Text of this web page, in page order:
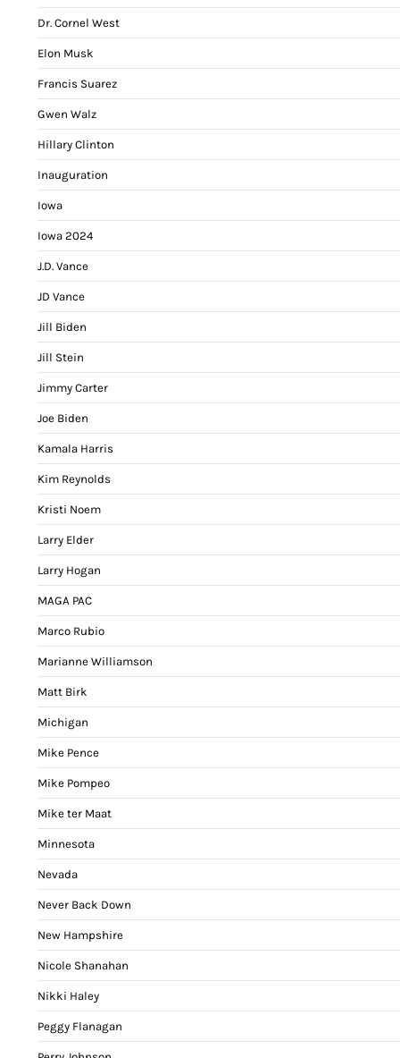
Dr. Cornel West
Elon Musk
Francis Suarez
Gwen Walz
Hillary Clinton
Inauguration
Iowa
Iowa 2024
J.D. Vance
JD Vance
Jill Biden
Jill Stein
Jimmy Carter
Joe Biden
Kamala Harris
Kim Reynolds
Kristi Noem
Larry Elder
Larry Hogan
MAGA PAC
Marco Rubio
Marianne Williamson
Matt Birk
Michigan
Mike Pence
Mike Pompeo
Mike ter Maat
Minnesota
Nevada
Never Back Down
New Hampshire
Nicole Shanahan
Nikki Haley
Peggy Flanagan